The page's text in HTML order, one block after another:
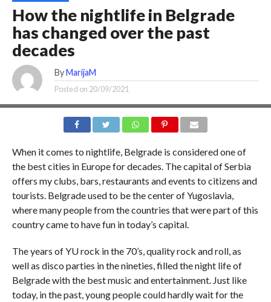
How the nightlife in Belgrade
has changed over the past
decades
By MarijaM
Posted on 20/09/2021
When it comes to nightlife, Belgrade is considered one of
the best cities in Europe for decades. The capital of Serbia
offers my clubs, bars, restaurants and events to citizens and
tourists. Belgrade used to be the center of Yugoslavia,
where many people from the countries that were part of this
country came to have fun in today’s capital.
The years of YU rock in the 70’s, quality rock and roll, as
well as disco parties in the nineties, filled the night life of
Belgrade with the best music and entertainment. Just like
today, in the past, young people could hardly wait for the